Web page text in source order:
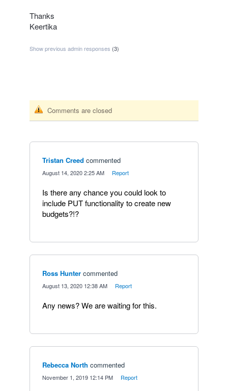
Thanks
Keertika
Show previous admin responses (3)
Comments are closed
Tristan Creed commented
August 14, 2020 2:25 AM Report
Is there any chance you could look to
include PUT functionality to create new
budgets?!?
Ross Hunter commented
August 13, 2020 12:38 AM Report
Any news? We are waiting for this.
Rebecca North commented
November 1, 2019 12:14 PM Report